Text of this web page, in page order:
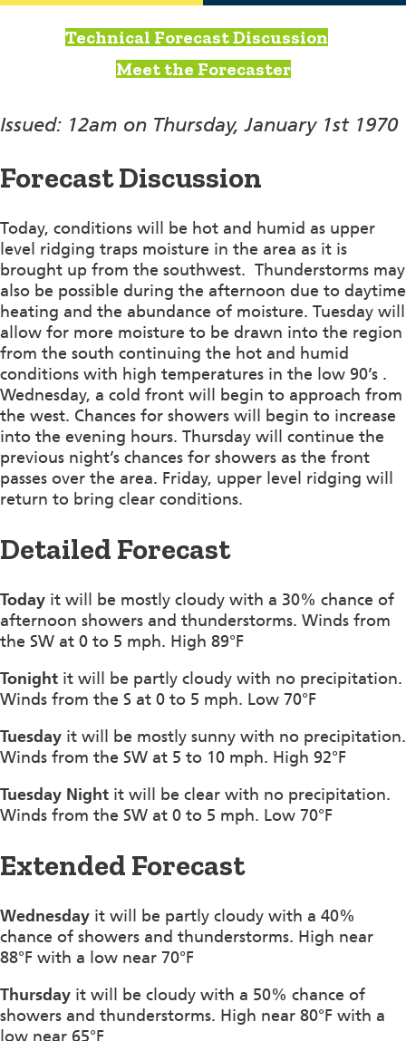
Technical Forecast Discussion
Meet the Forecaster
Issued: 12am on Thursday, January 1st 1970
Forecast Discussion
Today, conditions will be hot and humid as upper
level ridging traps moisture in the area as it is
brought up from the southwest. Thunderstorms may
also be possible during the afternoon due to daytime
heating and the abundance of moisture. Tuesday will
allow for more moisture to be drawn into the region
from the south continuing the hot and humid
conditions with high temperatures in the low 90’s .
Wednesday, a cold front will begin to approach from
the west. Chances for showers will begin to increase
into the evening hours. Thursday will continue the
previous night’s chances for showers as the front
passes over the area. Friday, upper level ridging will
return to bring clear conditions.
Detailed Forecast
Today it will be mostly cloudy with a 30% chance of
afternoon showers and thunderstorms. Winds from
the SW at 0 to 5 mph. High 89°F
Tonight it will be partly cloudy with no precipitation.
Winds from the S at 0 to 5 mph. Low 70°F
Tuesday it will be mostly sunny with no precipitation.
Winds from the SW at 5 to 10 mph. High 92°F
Tuesday Night it will be clear with no precipitation.
Winds from the SW at 0 to 5 mph. Low 70°F
Extended Forecast
Wednesday it will be partly cloudy with a 40%
chance of showers and thunderstorms. High near
88°F with a low near 70°F
Thursday it will be cloudy with a 50% chance of
showers and thunderstorms. High near 80°F with a
low near 65°F